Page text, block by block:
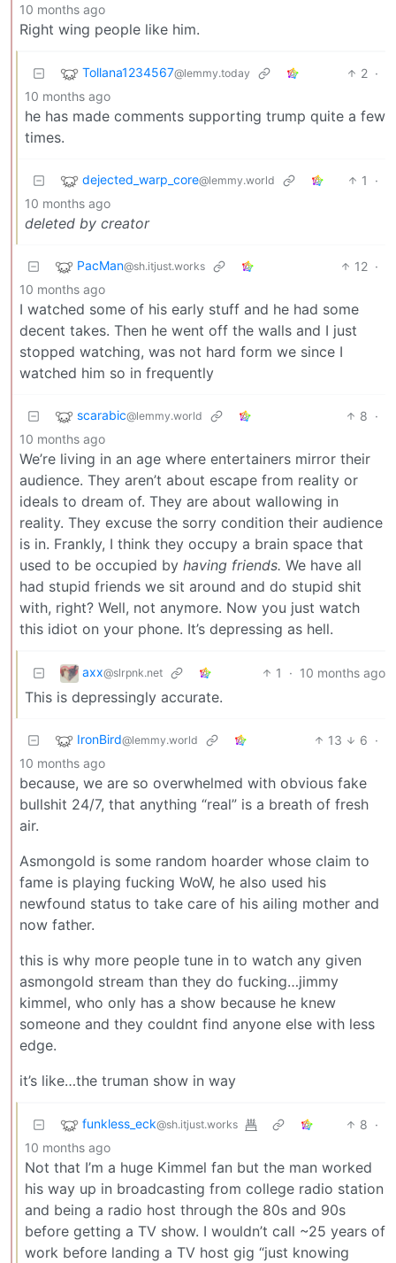
10 months ago
Right wing people like him.
Tollana1234567@lemmy.today 2 ·
10 months ago
he has made comments supporting trump quite a few
times.
dejected_warp_core@lemmy.world 1
·
10 months ago
deleted by creator
PacMan@sh.itjust.works 12 ·
10 months ago
I watched some of his early stuff and he had some
decent takes. Then he went off the walls and I just
stopped watching, was not hard form we since I
watched him so in frequently
scarabic@lemmy.world 8 ·
10 months ago
We’re living in an age where entertainers mirror their
audience. They aren’t about escape from reality or
ideals to dream of. They are about wallowing in
reality. They excuse the sorry condition their audience
is in. Frankly, I think they occupy a brain space that
used to be occupied by having friends. We have all
had stupid friends we sit around and do stupid shit
with, right? Well, not anymore. Now you just watch
this idiot on your phone. It’s depressing as hell.
axx@slrpnk.net 1 · 10 months ago
This is depressingly accurate.
IronBird@lemmy.world 13 6 ·
10 months ago
because, we are so overwhelmed with obvious fake
bullshit 24/7, that anything “real” is a breath of fresh
air.
Asmongold is some random hoarder whose claim to
fame is playing fucking WoW, he also used his
newfound status to take care of his ailing mother and
now father.
this is why more people tune in to watch any given
asmongold stream than they do fucking…jimmy
kimmel, who only has a show because he knew
someone and they couldnt find anyone else with less
edge.
it’s like…the truman show in way
funkless_eck@sh.itjust.works 8 ·
10 months ago
Not that I’m a huge Kimmel fan but the man worked
his way up in broadcasting from college radio station
and being a radio host through the 80s and 90s
before getting a TV show. I wouldn’t call ~25 years of
work before landing a TV host gig “just knowing